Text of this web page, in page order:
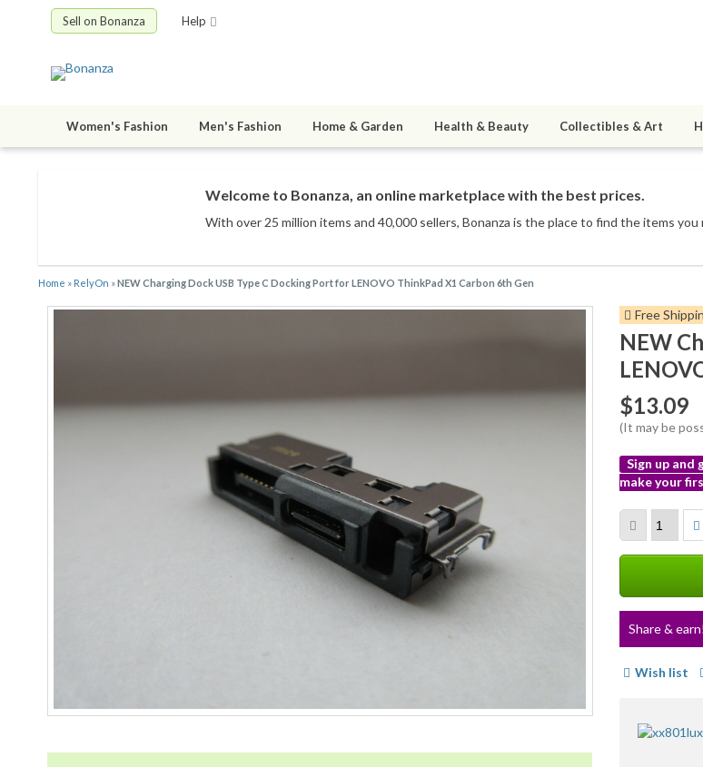
Sell on Bonanza Help
Women's Fashion Men's Fashion Home & Garden Health & Beauty Collectibles & Art
Welcome to Bonanza, an online marketplace with the best prices.
With over 25 million items and 40,000 sellers, Bonanza is the place to find the items
Home » RelyOn »NEW Charging Dock USB Type C Docking Port for LENOVO ThinkPad X1 Carbon 6th Gen
Free
NEW
$13.09
(It may be
Sign up and
make your
info
Share &
Wish list